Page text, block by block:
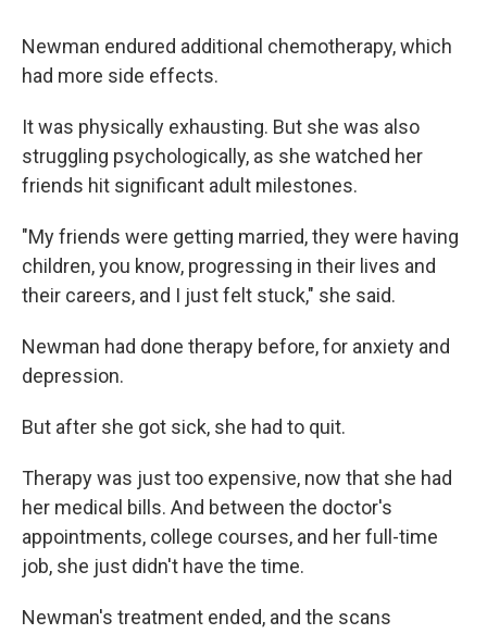
Newman endured additional chemotherapy, which
had more side effects.
It was physically exhausting. But she was also
struggling psychologically, as she watched her
friends hit significant adult milestones.
"My friends were getting married, they were having
children, you know, progressing in their lives and
their careers, and I just felt stuck," she said.
Newman had done therapy before, for anxiety and
depression.
But after she got sick, she had to quit.
Therapy was just too expensive, now that she had
her medical bills. And between the doctor's
appointments, college courses, and her full-time
job, she just didn't have the time.
Newman's treatment ended, and the scans